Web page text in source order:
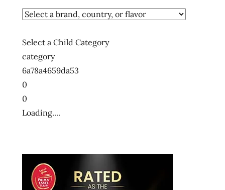
Select a Child Category
category
6a78a4659da53
0
0
Loading....